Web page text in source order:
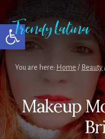
Open toolbar
content
primary
sidebar
footer
You are here: Home / Beauty
Makeup